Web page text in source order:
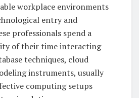
workplace environments
entry and
professionals spend a
of their time interacting
techniques, cloud
instruments, usually
computing setups